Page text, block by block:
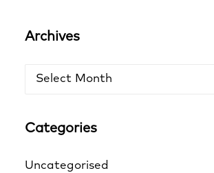
Archives
Archives
Categories
Uncategorised